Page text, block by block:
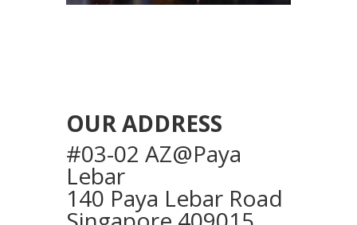
OUR ADDRESS
#03-02 AZ@Paya
Lebar
140 Paya Lebar Road